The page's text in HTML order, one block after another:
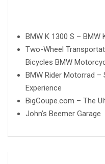
BMW K 1300 S – BMW
Two-Wheel
Bicycles BMW
BMW Rider Motorrad
Experience
BigCoupe.com – The
John’s Beemer Garage